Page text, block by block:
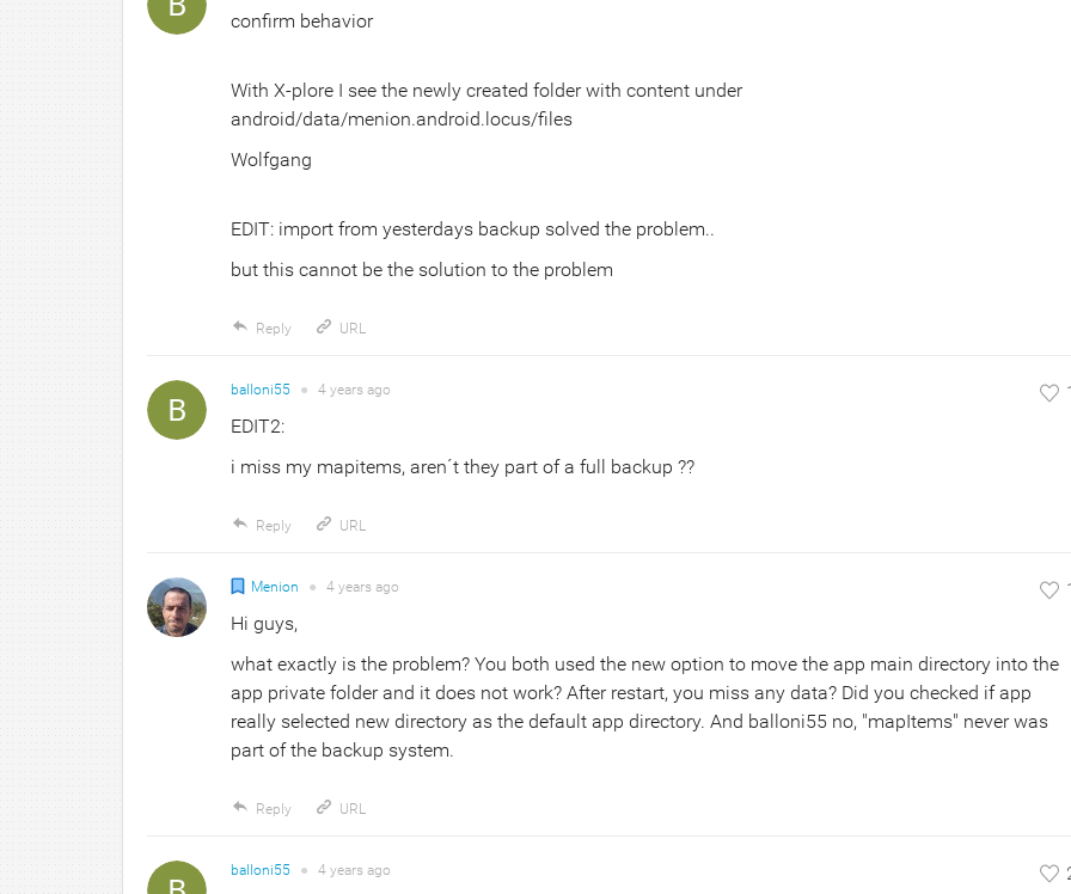
confirm behavior
With X-plore I see the newly created folder with content under
android/data/menion.android.locus/files
Wolfgang
EDIT: import from yesterdays backup solved the problem..
but this cannot be the solution to the problem
Reply URL
balloni55 ● 4 years ago
EDIT2:
i miss my mapitems, aren´t they part of a full backup ??
Reply URL
Menion ● 4 years ago
Hi guys,
what exactly is the problem? You both used the new option to move the app main directory into the
app private folder and it does not work? After restart, you miss any data? Did you checked if app
really selected new directory as the default app directory. And balloni55 no, "mapItems" never was
part of the backup system.
Reply URL
balloni55 ● 4 years ago